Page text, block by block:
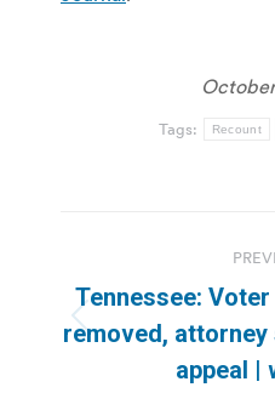
Tags: Recount
navigation
Tennessee:
removed, attorney
appeal |